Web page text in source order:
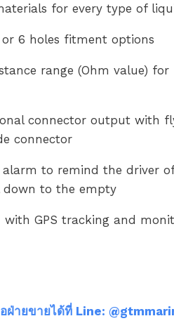
for every type of
or 6 holes fitment options
range (Ohm value)
connector output with
connector
alarm to remind the driver
down to the empty
GPS tracking and
ฝ่ายขายได้ที่ Line: